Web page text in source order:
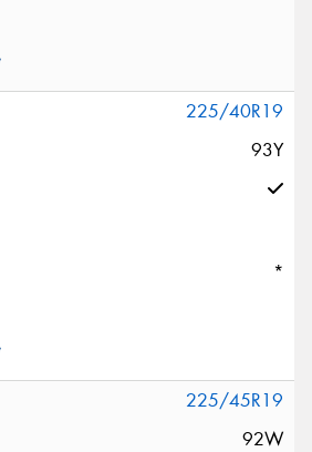
225/40R19
93Y
*
225/45R19
92W